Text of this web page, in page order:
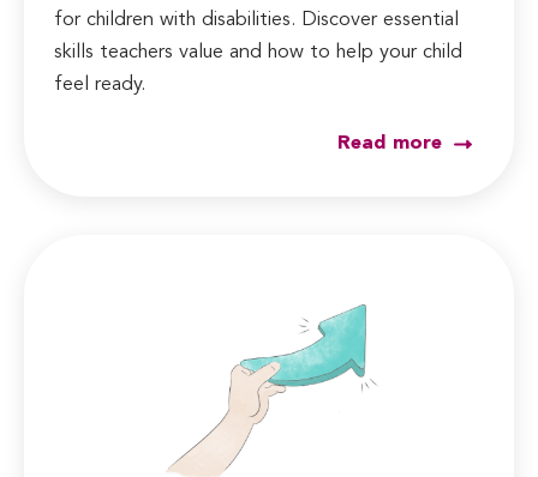
for children with disabilities. Discover essential
skills teachers value and how to help your child
feel ready.
Read more